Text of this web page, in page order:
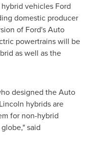
vehicles Ford
domestic producer
of Ford's Auto
powertrains will be
as well as the
designed the Auto
Lincoln hybrids are
for non-hybrid
said